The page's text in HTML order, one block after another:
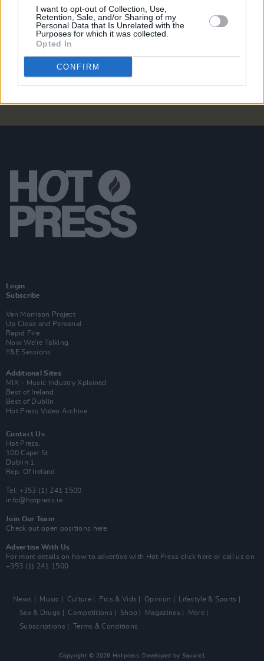
I want to opt-out of Collection, Use,
Retention, Sale, and/or Sharing of my
Personal Data that Is Unrelated with the
Purposes for which it was collected.
Opted In
CONFIRM
MUSIC 10 MAY 00
Login
Subscribe
Van Morrison Project
Up Close and Personal
Rapid Fire
Now We’re Talking
Y&E Sessions
Additional Sites
MIX – Music Industry Xplained
Best of Ireland
Best of Dublin
Hot Press Video Archive
Contact Us
Hot Press,
100 Capel St
Dublin 1.
Rep. Of Ireland
Tel: +353 (1) 241 1500
info@hotpress.ie
Join Our Team
Check out open positions here
Advertise With Us
For more details on how to advertise with Hot Press click here or call us on
+353 (1) 241 1500
News Music Culture Pics & Vids Opinion
Lifestyle & Sports
Sex & Drugs
Competitions Shop Magazines
More
Subscriptions
Terms & Conditions
Copyright © 2026 Hotpress. Developed by Square1